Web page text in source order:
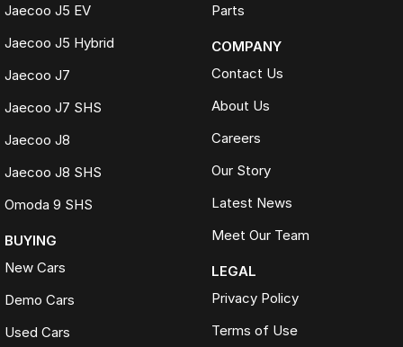
Jaecoo J5 EV
Jaecoo J5 Hybrid
Jaecoo J7
Jaecoo J7 SHS
Jaecoo J8
Jaecoo J8 SHS
Omoda 9 SHS
BUYING
New Cars
Demo Cars
Used Cars
Parts
COMPANY
Contact Us
About Us
Careers
Our Story
Latest News
Meet Our Team
LEGAL
Privacy Policy
Terms of Use